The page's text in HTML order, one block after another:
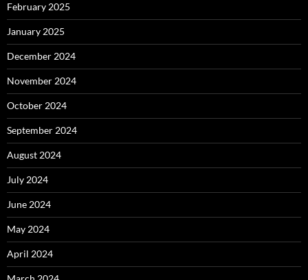
February 2025
January 2025
December 2024
November 2024
October 2024
September 2024
August 2024
July 2024
June 2024
May 2024
April 2024